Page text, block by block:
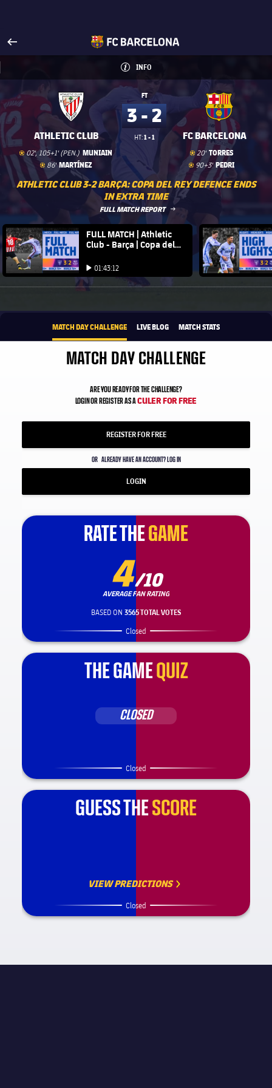
Visit www.fcbarcelona.com
arrow-right
fcbarcelona-with-name
INFO
INFORMATION
INFO
ATHLETIC CLUB
Goal
goal
02', 105+1' (PEN.) MUNIAIN
Goalgoal
86'MARTÍNEZ
FT
3 - 2
HT:1 - 1 FC BARCELONA
Goal
goal
20' TORRES
Goalgoal
90+3'PEDRI
ATHLETIC CLUB 3-2 BARÇA: COPA DEL REY DEFENCE ENDS
IN EXTRA TIME
FULL MATCH REPORT LABEL.ARIA.ARROWRIGHT
FC Barcelona club badge
Play video
FULL MATCH | Athletic
Club - Barça | Copa del
Play video
01:43:12
FC
Play video
MATCH DAY CHALLENGE LIVE BLOG MATCH STATS
MATCH DAY CHALLENGE
ARE YOU READY FOR THE CHALLENGE?
LOGIN OR REGISTER AS ACULER FOR FREE
REGISTER FOR FREE
OR ALREADY HAVE AN ACCOUNT? LOG IN
LOGIN
RATE THEGAME
RATE THEGAME
4/10
AVERAGE FAN RATING
BASED ON 3565 TOTAL VOTES
Closed
THE GAMEQUIZ
CLOSED
Closed
GUESS THESCORE
VIEW PREDICTIONS
Closed